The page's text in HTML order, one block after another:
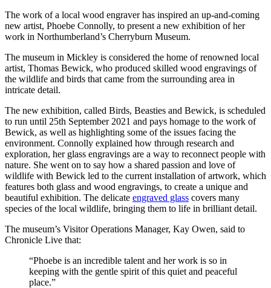
The work of a local wood engraver has inspired an up-and-coming
new artist, Phoebe Connolly, to present a new exhibition of her
work in Northumberland’s Cherryburn Museum.
The museum in Mickley is considered the home of renowned local
artist, Thomas Bewick, who produced skilled wood engravings of
the wildlife and birds that came from the surrounding area in
intricate detail.
The new exhibition, called Birds, Beasties and Bewick, is scheduled
to run until 25th September 2021 and pays homage to the work of
Bewick, as well as highlighting some of the issues facing the
environment. Connolly explained how through research and
exploration, her glass engravings are a way to reconnect people with
nature. She went on to say how a shared passion and love of
wildlife with Bewick led to the current installation of artwork, which
features both glass and wood engravings, to create a unique and
beautiful exhibition. The delicate engraved glass covers many
species of the local wildlife, bringing them to life in brilliant detail.
The museum’s Visitor Operations Manager, Kay Owen, said to
Chronicle Live that:
“Phoebe is an incredible talent and her work is so in
keeping with the gentle spirit of this quiet and peaceful
place.”